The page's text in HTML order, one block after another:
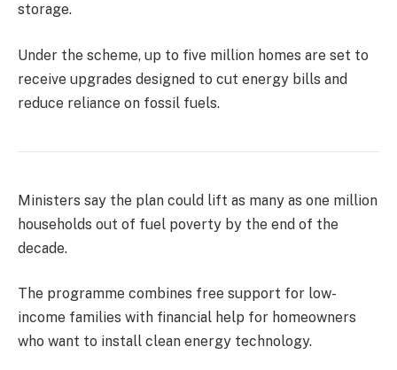
storage.
Under the scheme, up to five million homes are set to
receive upgrades designed to cut energy bills and
reduce reliance on fossil fuels.
Ministers say the plan could lift as many as one million
households out of fuel poverty by the end of the
decade.
The programme combines free support for low-
income families with financial help for homeowners
who want to install clean energy technology.